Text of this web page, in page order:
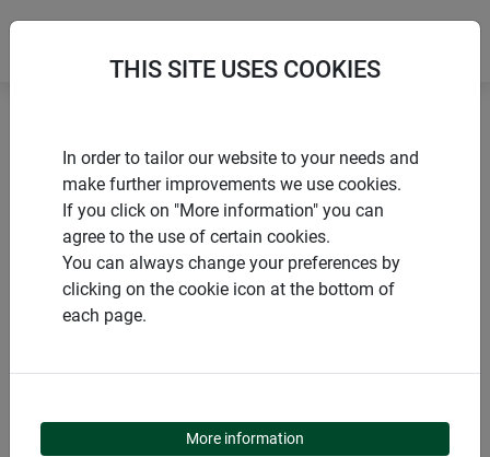
Sustainable Products Sheep's wool felt mat
PRODUCTS
SHEEP'S WOOL FELT
THIS SITE USES COOKIES
In order to tailor our website to your needs and
make further improvements we use cookies.
If you click on "More information" you can
agree to the use of certain cookies.
You can always change your preferences by
clicking on the cookie icon at the bottom of
each page.
More information